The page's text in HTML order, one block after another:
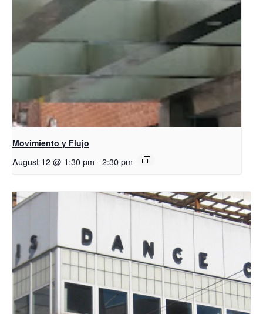
Movimiento y Flujo
August 12 @ 1:30 pm - 2:30 pm